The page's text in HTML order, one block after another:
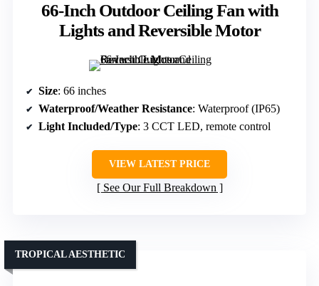
66-Inch Outdoor Ceiling Fan with
Lights and Reversible Motor
Size: 66 inches
Waterproof/Weather Resistance: Waterproof (IP65)
Light Included/Type: 3 CCT LED, remote control
VIEW LATEST PRICE
See Our Full Breakdown
TROPICAL AESTHETIC